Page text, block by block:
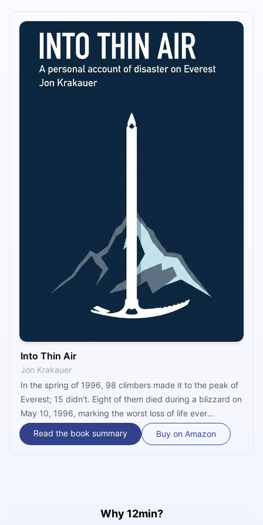
Into Thin Air
Jon Krakauer
In the spring of 1996, 98 climbers made it to the peak of
Everest; 15 didn’t. Eight of them died during a blizzard on
May 10, 1996, marking the worst loss of life ever
recorded on Mount Everest on a single day. Jon Krakauer
was a member of one of the ill-fated expeditions. His
Read the book summary Buy on Amazon
Why 12min?